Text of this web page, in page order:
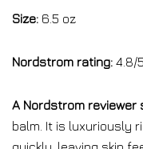
Size: 6.5 oz
Nordstrom rating: 4.8/
A Nordstrom reviewer
balm. It is luxuriously